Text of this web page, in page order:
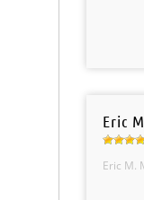
Eric
Eric M.